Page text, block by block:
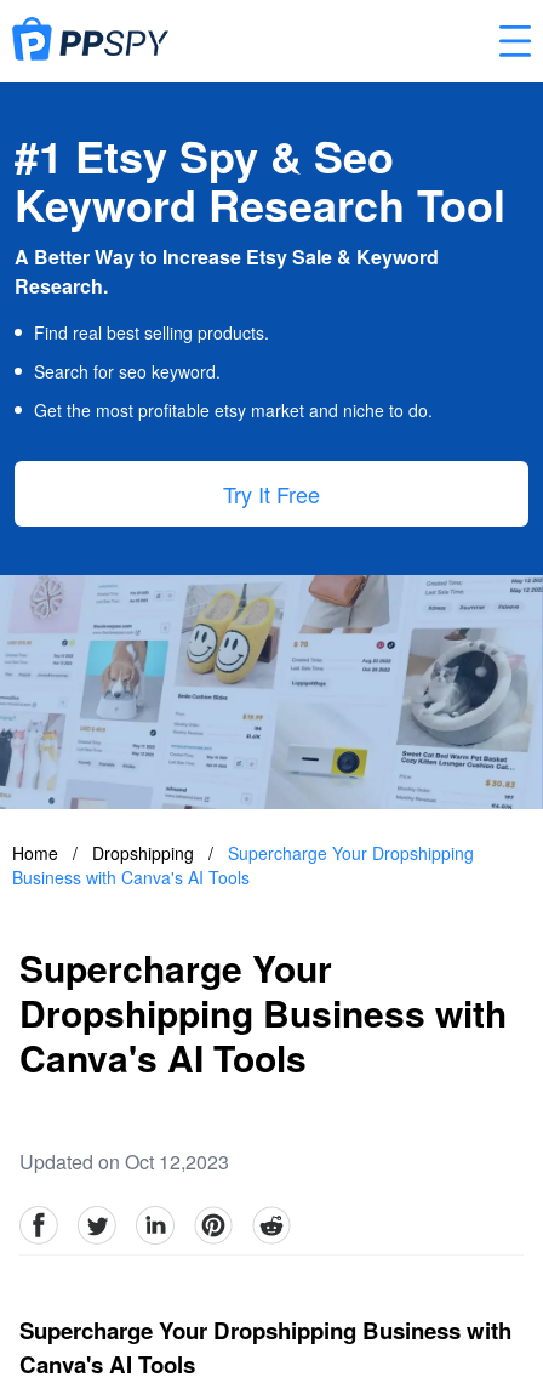
#1 Etsy Spy & Seo
Keyword Research Tool
A Better Way to Increase Etsy Sale & Keyword
Research.
Find real best selling products.
Search for seo keyword.
Get the most profitable etsy market and niche to do.
Try It Free
Home / Dropshipping / Supercharge Your Dropshipping
Business with Canva's AI Tools
Supercharge Your
Dropshipping Business with
Canva's AI Tools
Updated on Oct 12,2023
facebookTwitter linkedinpinterestreddit
Supercharge Your Dropshipping Business with
Canva's AI Tools